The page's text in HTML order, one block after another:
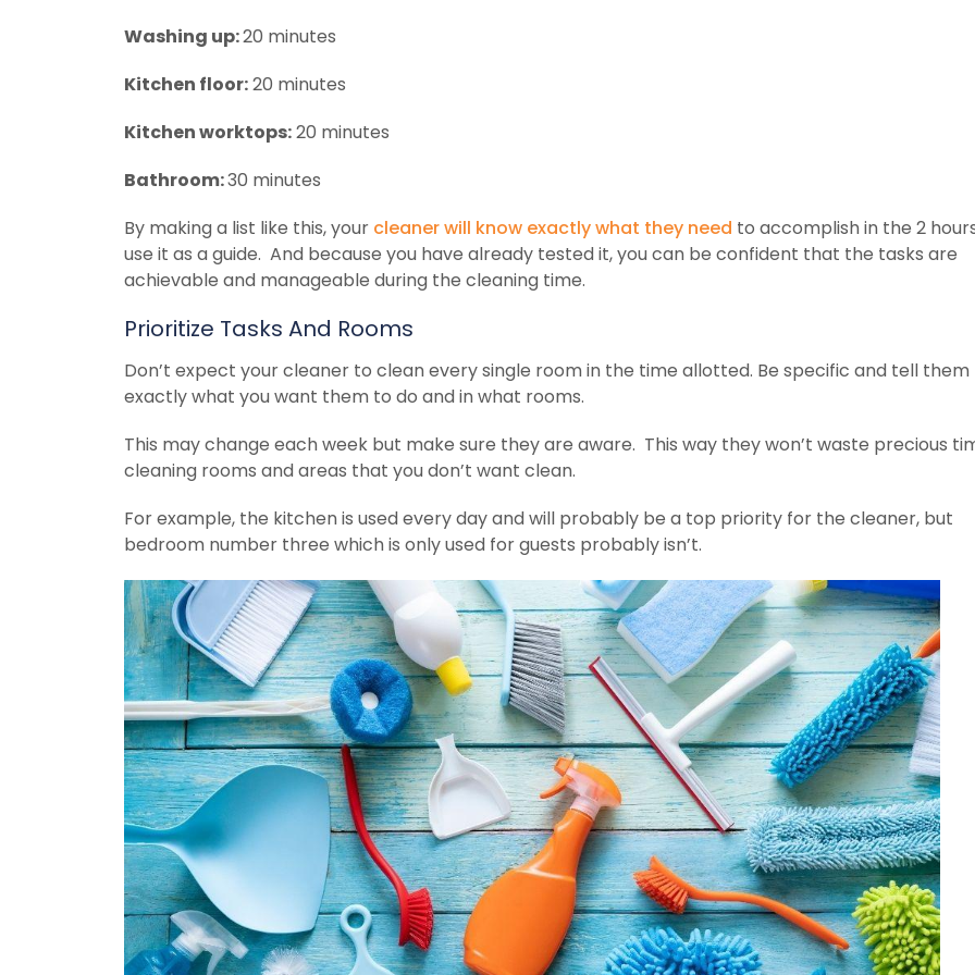
Washing up:20 minutes
Kitchen floor:20 minutes
Kitchen worktops:20 minutes
Bathroom:30 minutes
By making a list like this, your cleaner will know exactly what they need to accomplish in the 2
use it as a guide. And because you have already tested it, you can be confident that the tasks are
achievable and manageable during the cleaning time.
Prioritize Tasks And Rooms
Don’t expect your cleaner to clean every single room in the time allotted. Be specific and tell them
exactly what you want them to do and in what rooms.
This may change each week but make sure they are aware. This way they won’t waste precious
cleaning rooms and areas that you don’t want clean.
For example, the kitchen is used every day and will probably be a top priority for the cleaner, but
bedroom number three which is only used for guests probably isn’t.